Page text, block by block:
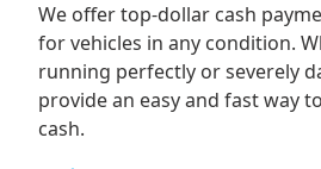
We offer top-dollar cash
for vehicles in any condition.
running perfectly or severely
provide an easy and fast way
cash.